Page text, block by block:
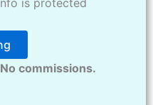
is protected
commissions.